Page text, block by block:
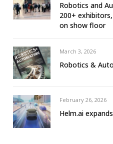
Robotics and
200+
on show floor
March 3, 2026
Robotics &
February 26, 2026
Helm.ai